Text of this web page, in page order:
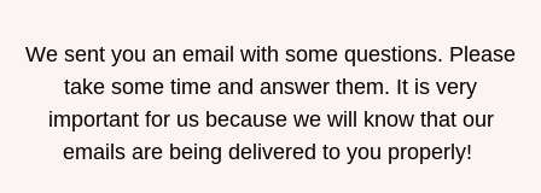
We sent you an email with some questions. Please
take some time and answer them. It is very
important for us because we will know that our
emails are being delivered to you properly!